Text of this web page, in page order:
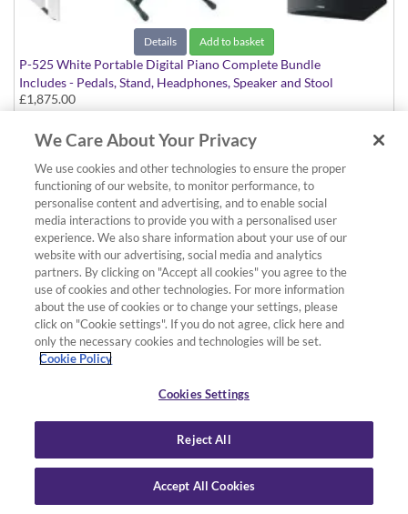
Details Add to basket
P-525 White Portable Digital Piano Complete Bundle
Includes - Pedals, Stand, Headphones, Speaker and Stool
£1,875.00
We Care About Your Privacy
We use cookies and other technologies to ensure the proper
functioning of our website, to monitor performance, to
personalise content and advertising, and to enable social
media interactions to provide you with a personalised user
experience. We also share information about your use of our
website with our advertising, social media and analytics
partners. By clicking on "Accept all cookies" you agree to the
use of cookies and other technologies. For more information
about the use of cookies or to change your settings, please
click on "Cookie settings". If you do not agree, click here and
only the necessary cookies and technologies will be set.
Cookie Policy
Cookies Settings
Reject All
Accept All Cookies